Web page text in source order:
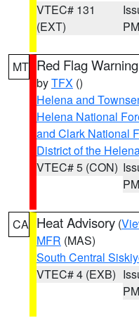
VTEC# 131
(EXT)
PM
MT Red Flag Warning
byTFX ()
Helena and
Helena National
and Clark National
District of the
VTEC# 5 (CON)
PM
CA Heat Advisory (
MFR (MAS)
South Central
VTEC# 4 (EXB)
PM